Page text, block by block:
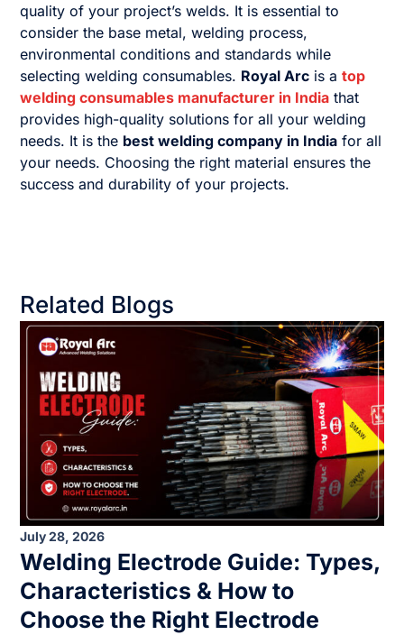
quality of your project’s welds. It is essential to
consider the base metal, welding process,
environmental conditions and standards while
selecting welding consumables. Royal Arc is atop
welding consumables manufacturer in India that
provides high-quality solutions for all your welding
needs. It is the best welding company in India for all
your needs. Choosing the right material ensures the
success and durability of your projects.
Related Blogs
July 28, 2026
Welding Electrode Guide: Types,
Characteristics & How to
Choose the Right Electrode